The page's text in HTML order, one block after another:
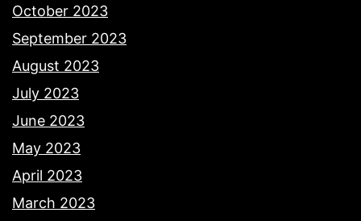
October 2023
September 2023
August 2023
July 2023
June 2023
May 2023
April 2023
March 2023